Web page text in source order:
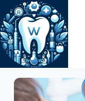
Skip
to
content